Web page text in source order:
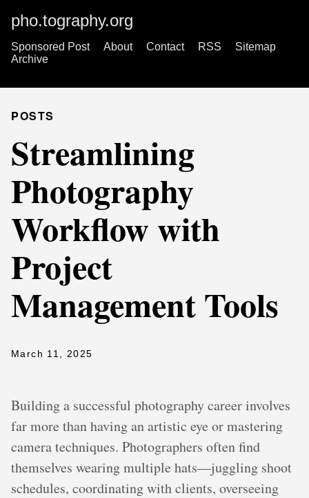
pho.tography.org
Sponsored Post About Contact RSS
Sitemap
Archive
POSTS
Streamlining
Photography
Workflow with
Project
Management Tools
March 11, 2025
Building a successful photography career involves
far more than having an artistic eye or mastering
camera techniques. Photographers often find
themselves wearing multiple hats—juggling shoot
schedules, coordinating with clients, overseeing